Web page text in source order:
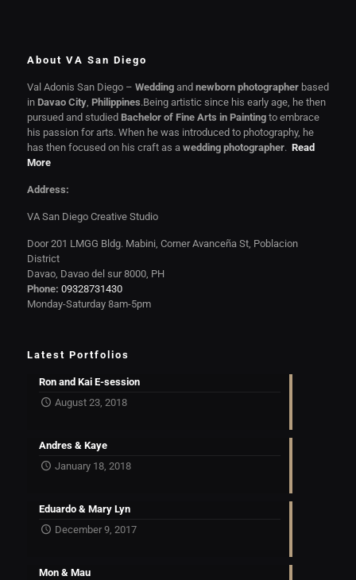
About VA San Diego
Val Adonis San Diego – Weddingand newborn photographerbased
in Davao City, Philippines.Being artistic since his early age, he then
pursued and studied Bachelor of Fine Arts in Paintingto embrace
his passion for arts. When he was introduced to photography, he
has then focused on his craft as a wedding photographer. Read
More
Address:
VA San Diego Creative Studio
Door 201 LMGG Bldg. Mabini, Corner Avanceña St, Poblacion
District
Davao, Davao del sur 8000, PH
Phone: 09328731430
Monday-Saturday 8am-5pm
Latest Portfolios
Ron and Kai E-session
August 23, 2018
Andres & Kaye
January 18, 2018
Eduardo & Mary Lyn
December 9, 2017
Mon & Mau